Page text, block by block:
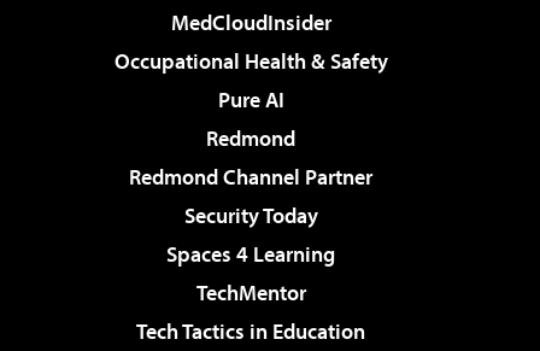
MedCloudInsider
Occupational Health & Safety
Pure AI
Redmond
Redmond Channel Partner
Security Today
Spaces 4 Learning
TechMentor
Tech Tactics in Education